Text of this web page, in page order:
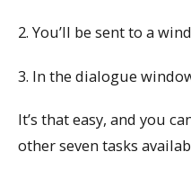
2. You’ll be sent to a
3. In the dialogue
It’s that easy, and you
other seven tasks